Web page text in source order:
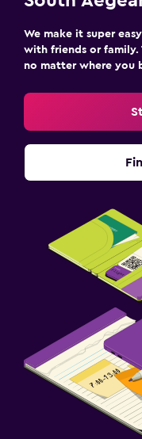
We make it super
with friends or family.
no matter where you